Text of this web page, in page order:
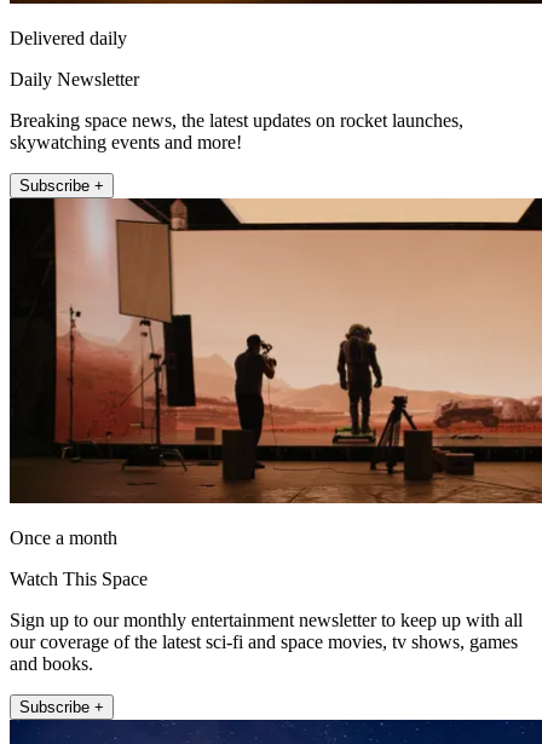
Delivered daily
Daily Newsletter
Breaking space news, the latest updates on rocket launches,
skywatching events and more!
Subscribe +
Once a month
Watch This Space
Sign up to our monthly entertainment newsletter to keep up with all
our coverage of the latest sci-fi and space movies, tv shows, games
and books.
Subscribe +